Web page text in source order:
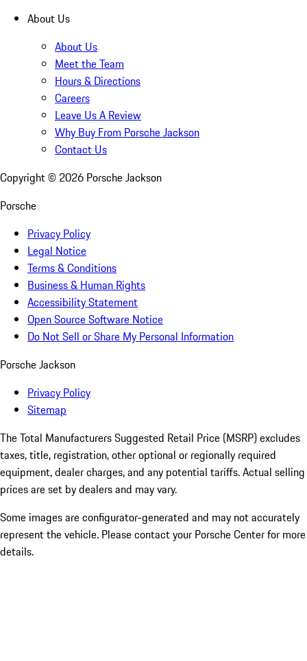
About Us
About Us
Meet the Team
Hours & Directions
Careers
Leave Us A Review
Why Buy From Porsche Jackson
Contact Us
Copyright © 2026 Porsche Jackson
Porsche
Privacy Policy
Legal Notice
Terms & Conditions
Business & Human Rights
Accessibility Statement
Open Source Software Notice
Do Not Sell or Share My Personal Information
Porsche Jackson
Privacy Policy
Sitemap
The Total Manufacturers Suggested Retail Price (MSRP) excludes
taxes, title, registration, other optional or regionally required
equipment, dealer charges, and any potential tariffs. Actual selling
prices are set by dealers and may vary.
Some images are configurator-generated and may not accurately
represent the vehicle. Please contact your Porsche Center for more
details.